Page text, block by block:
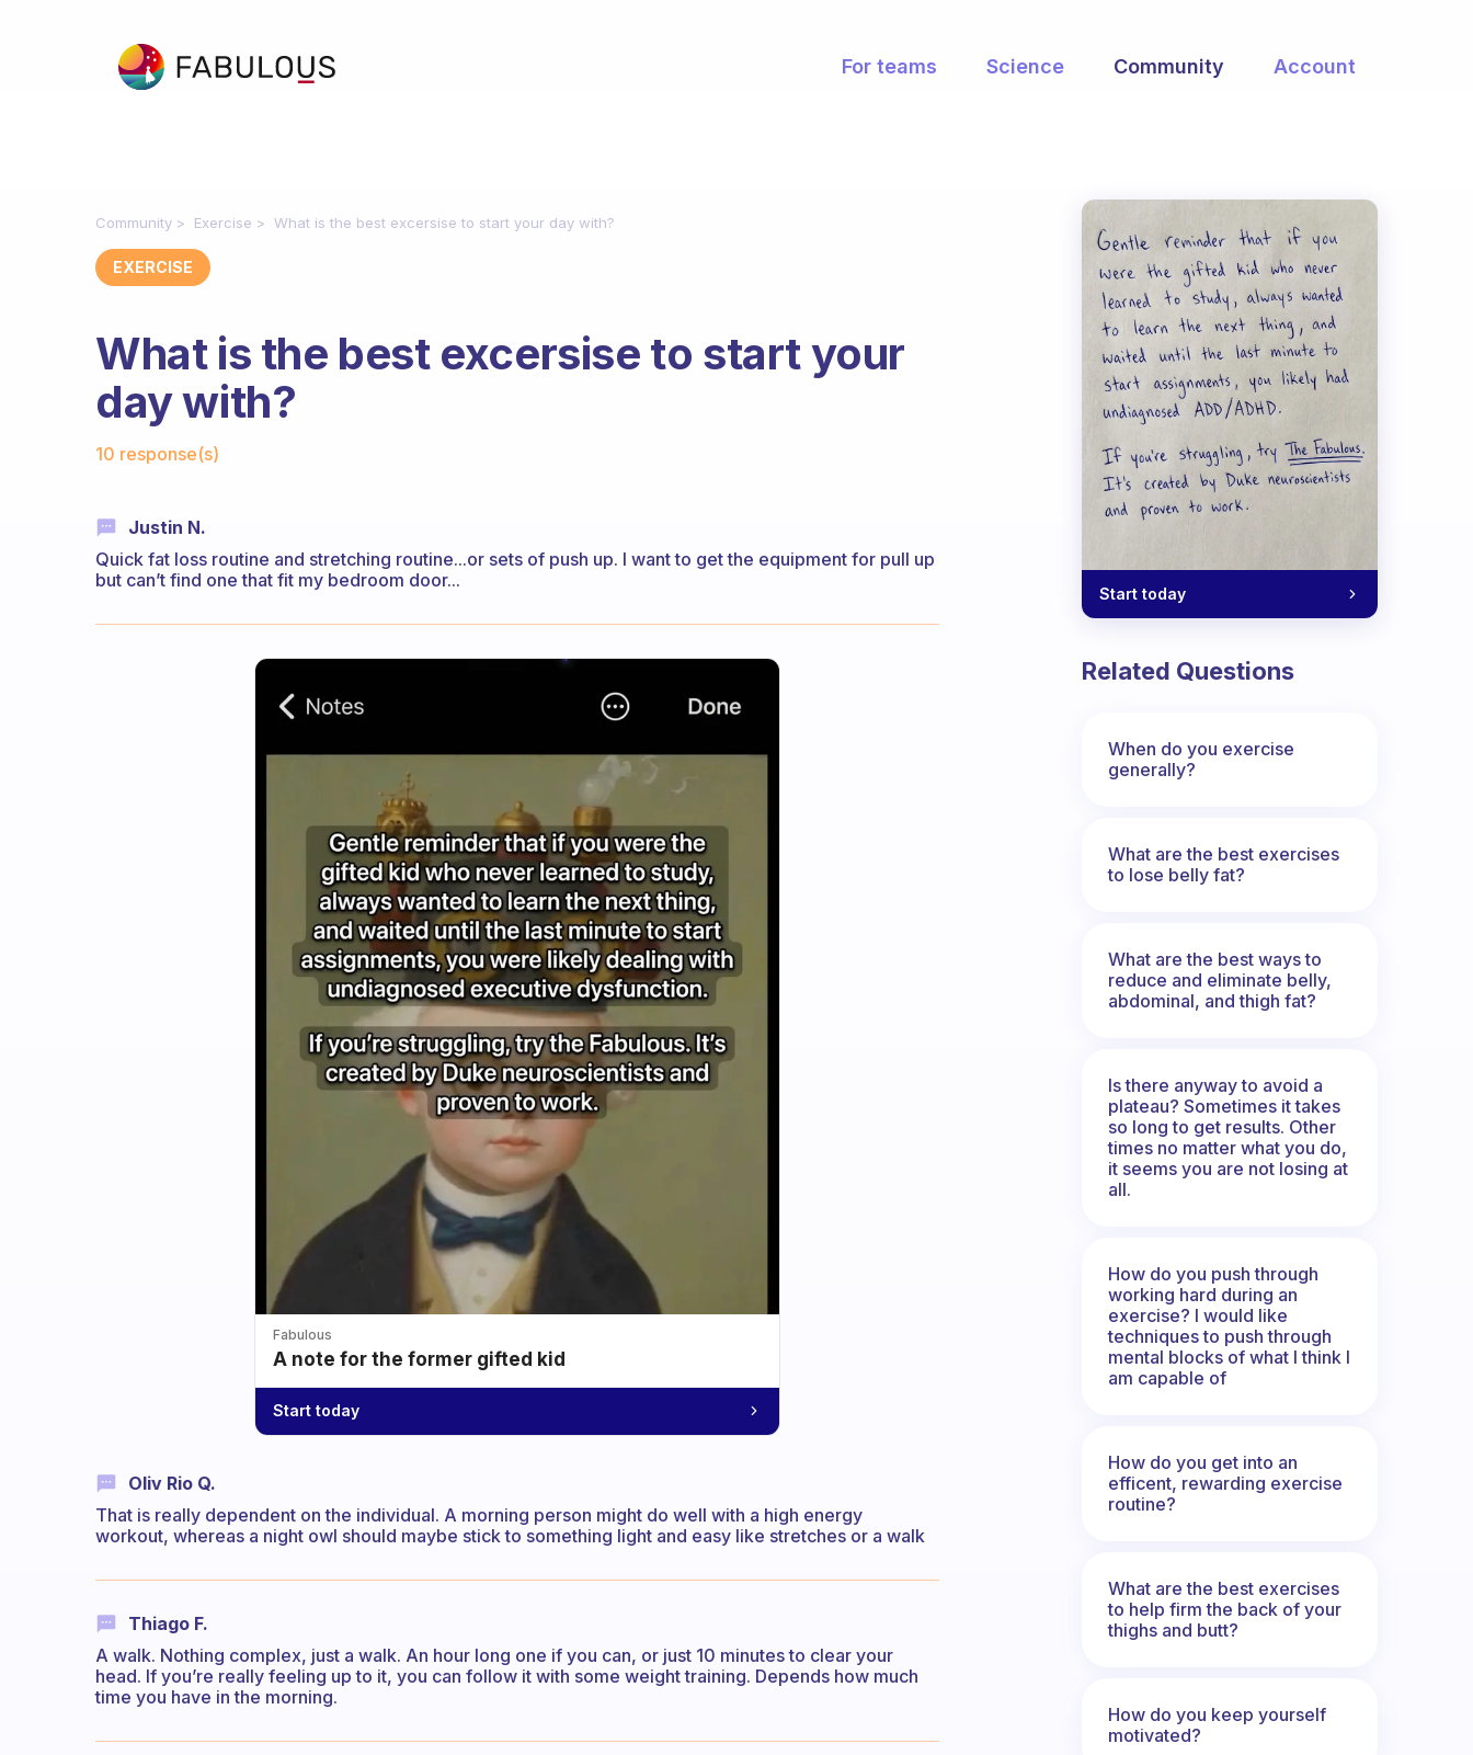
For teams Science Community Account
Community Exercise What is the best excersise to start your day with?
EXERCISE
What is the best excersise to start your
day with?
10 response(s)
Justin N.
Quick fat loss routine and stretching routine...or sets of push up. I want to get the equipment for pull up
but can’t find one that fit my bedroom door...
Fabulous
A note for the former gifted kid
Start today
Oliv Rio Q.
That is really dependent on the individual. A morning person might do well with a high energy
workout, whereas a night owl should maybe stick to something light and easy like stretches or a walk
Thiago F.
A walk. Nothing complex, just a walk. An hour long one if you can, or just 10 minutes to clear your
head. If you’re really feeling up to it, you can follow it with some weight training. Depends how much
time you have in the morning.
Start today
Related Questions
When do you exercise
generally?
What are the best exercises
to lose belly fat?
What are the best ways to
reduce and eliminate belly,
abdominal, and thigh fat?
Is there anyway to avoid a
plateau? Sometimes it takes
so long to get results. Other
times no matter what you do,
it seems you are not losing at
all.
How do you push through
working hard during an
exercise? I would like
techniques to push through
mental blocks of what I think I
am capable of
How do you get into an
efficent, rewarding exercise
routine?
What are the best exercises
to help firm the back of your
thighs and butt?
How do you keep yourself
motivated?